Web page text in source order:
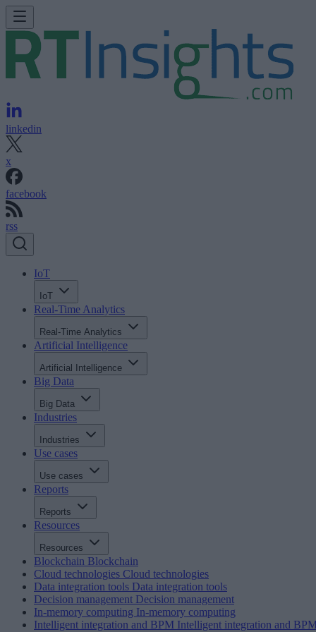
linkedin
x
facebook
rss
IoT
IoT
Real-Time Analytics
Real-Time Analytics
Artificial Intelligence
Artificial Intelligence
Big Data
Big Data
Industries
Industries
Use cases
Use cases
Reports
Reports
Resources
Resources
Blockchain Blockchain
Cloud technologies Cloud technologies
Data integration tools Data integration tools
Decision management Decision management
In-memory computing In-memory computing
Intelligent integration and BPM Intelligent integration and